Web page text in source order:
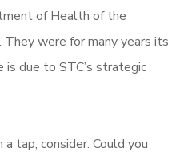
of Health of the
were for many years its
is due to STC’s strategic
tap, consider. Could you